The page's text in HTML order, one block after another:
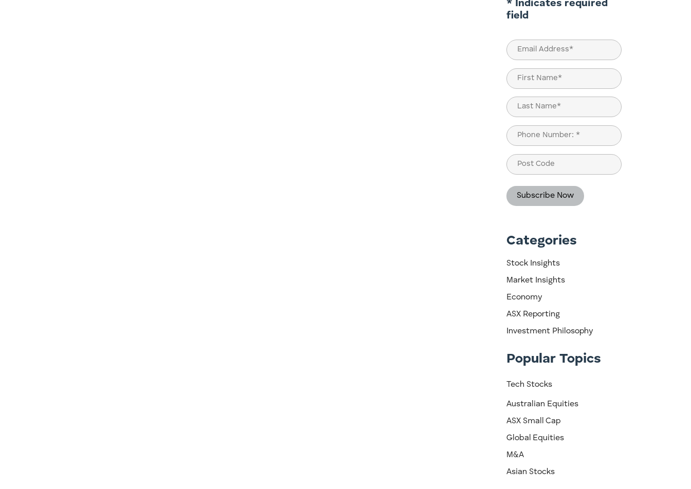
* Indicates required
field
Email
(Required)
Name
(Required)
First
Last
Phone
(Required)
Post
Code
Categories
Stock Insights
Market Insights
Economy
ASX Reporting
Investment Philosophy
Popular Topics
Tech Stocks
Australian Equities
ASX Small Cap
Global Equities
M&A
Asian Stocks